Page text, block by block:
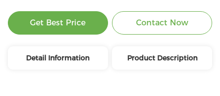
Get Best Price Contact Now
Detail Information Product Description